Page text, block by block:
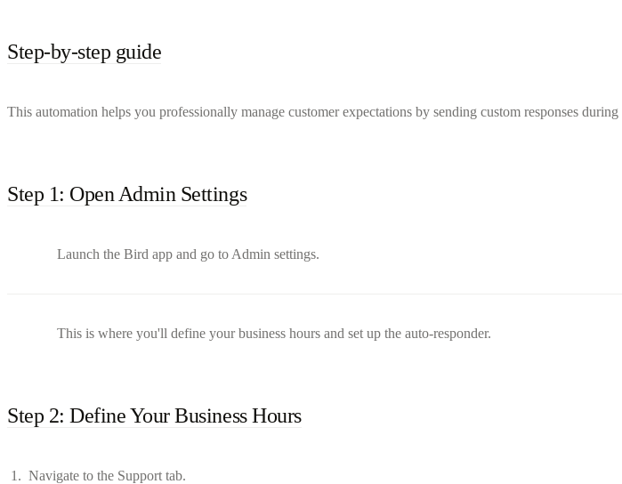
Step-by-step guide
This automation helps you professionally manage customer expectations by sending custom responses
Step 1: Open Admin Settings
Launch the Bird app and go to Admin settings.
This is where you'll define your business hours and set up the auto-responder.
Step 2: Define Your Business Hours
Navigate to the Support tab.